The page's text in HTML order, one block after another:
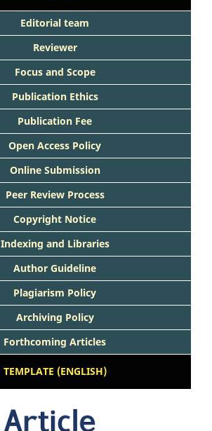
Editorial team
Reviewer
Focus and Scope
Publication Ethics
Publication Fee
Open Access Policy
Online Submission
Peer Review Process
Copyright Notice
Indexing and Libraries
Author Guideline
Plagiarism Policy
Archiving Policy
Forthcoming Articles
TEMPLATE (ENGLISH)